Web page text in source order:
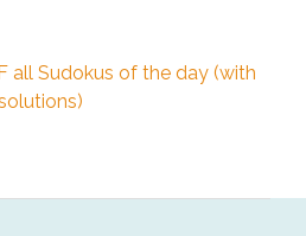
all Sudokus of the day (with